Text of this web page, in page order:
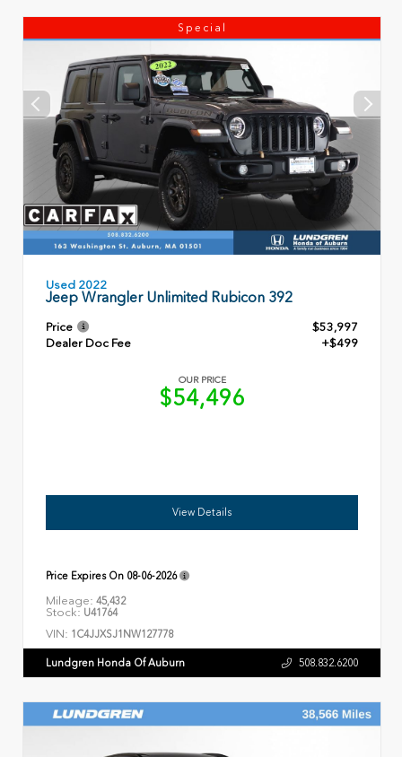
Special
Used 2022
Jeep Wrangler Unlimited Rubicon 392
Price
$53,997
Dealer Doc Fee
+$499
OUR PRICE
$54,496
View Details
Price Expires On 08-06-2026
Mileage: 45,432
Stock: U41764
VIN: 1C4JJXSJ1NW127778
Lundgren Honda Of Auburn 508.832.6200